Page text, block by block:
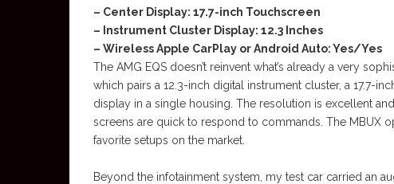
– Center Display: 17.7-inch Touchscreen
– Instrument Cluster Display: 12.3 Inches
– Wireless Apple CarPlay or Android Auto: Yes/Yes
The AMG EQS doesn’t reinvent what’s already a very
which pairs a 12.3-inch digital instrument cluster, a 17.7-
display in a single housing. The resolution is excellent
screens are quick to respond to commands. The MBUX
favorite setups on the market.
Beyond the infotainment system, my test car carried an